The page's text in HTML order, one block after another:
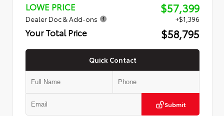
LOWE PRICE $57,399
Dealer Doc & Add-ons +$1,396
Your Total Price $58,795
Quick Contact
Submit